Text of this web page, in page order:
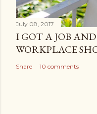
July 08, 2017
I GOT A JOB
WORKPLACE
Share 10 comments